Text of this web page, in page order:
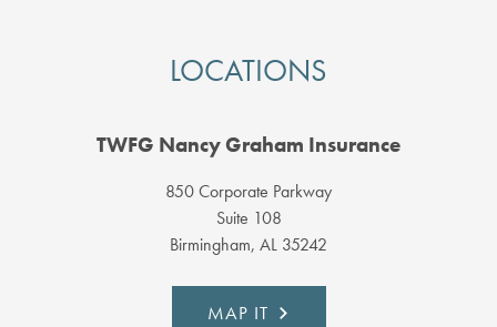
LOCATIONS
TWFG Nancy Graham Insurance
850 Corporate Parkway
Suite 108
Birmingham, AL 35242
MAP IT